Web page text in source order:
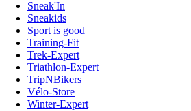
Sneak'In
Sneakids
Sport is good
Training-Fit
Trek-Expert
Triathlon-Expert
TripNBikers
Vélo-Store
Winter-Expert